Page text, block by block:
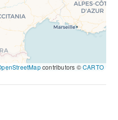
contributors ©CARTO